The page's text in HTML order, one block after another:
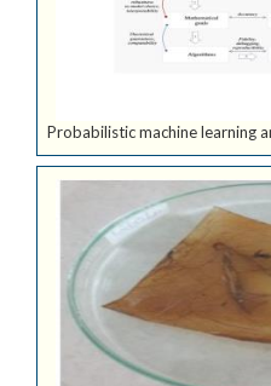
Probabilistic machine learning